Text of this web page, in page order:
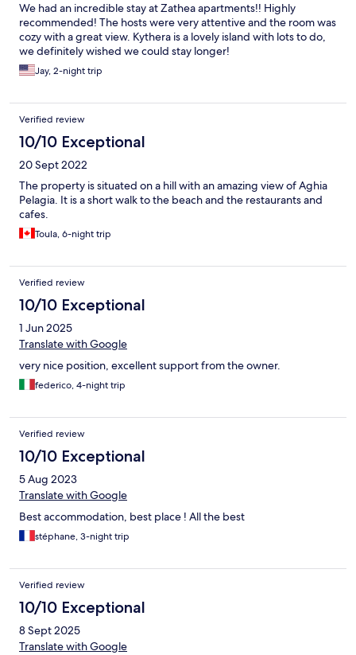
We had an incredible stay at Zathea apartments!! Highly
recommended! The hosts were very attentive and the room was
cozy with a great view. Kythera is a lovely island with lots to do,
we definitely wished we could stay longer!
Jay, 2-night trip
Verified review
10/10 Exceptional
20 Sept 2022
The property is situated on a hill with an amazing view of Aghia
Pelagia. It is a short walk to the beach and the restaurants and
cafes.
Toula, 6-night trip
Verified review
10/10 Exceptional
1 Jun 2025
Translate with Google
very nice position, excellent support from the owner.
federico, 4-night trip
Verified review
10/10 Exceptional
5 Aug 2023
Translate with Google
Best accommodation, best place ! All the best
stéphane, 3-night trip
Verified review
10/10 Exceptional
8 Sept 2025
Translate with Google